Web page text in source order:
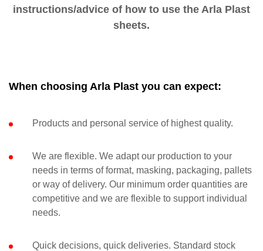
instructions/advice of how to use the Arla Plast
sheets.
When choosing Arla Plast you can expect:
Products and personal service of highest quality.
We are flexible. We adapt our production to your
needs in terms of format, masking, packaging, pallets
or way of delivery. Our minimum order quantities are
competitive and we are flexible to support individual
needs.
Quick decisions, quick deliveries. Standard stock